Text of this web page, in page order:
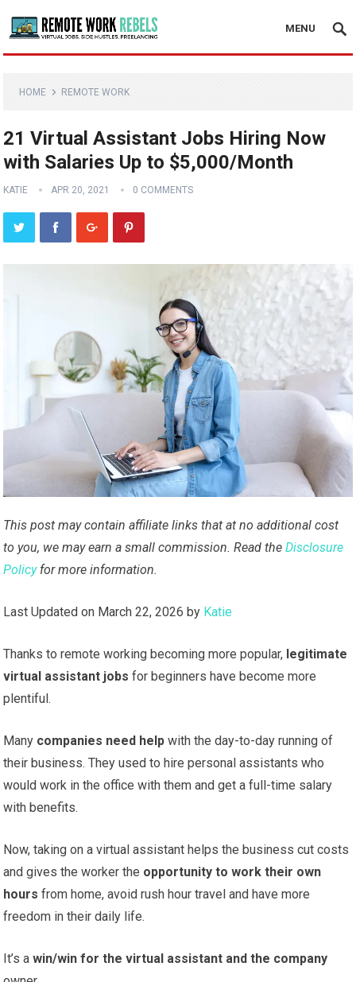
MENU
HOME REMOTE WORK
21 Virtual Assistant Jobs Hiring Now
with Salaries Up to $5,000/Month
KATIE APR 20, 2021 0 COMMENTS
This post may contain affiliate links that at no additional cost
to you, we may earn a small commission. Read theDisclosure
Policyfor more information.
Last Updated on March 22, 2026 by Katie
Thanks to remote working becoming more popular, legitimate
virtual assistant jobs for beginners have become more
plentiful.
Many companies need help with the day-to-day running of
their business. They used to hire personal assistants who
would work in the office with them and get a full-time salary
with benefits.
Now, taking on a virtual assistant helps the business cut costs
and gives the worker the opportunity to work their own
hours from home, avoid rush hour travel and have more
freedom in their daily life.
It’s awin/win for the virtual assistant and the company